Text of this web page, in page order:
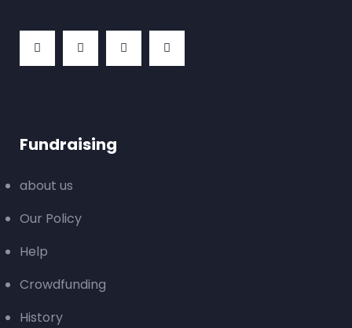
Fundraising
about us
Our Policy
Help
Crowdfunding
History